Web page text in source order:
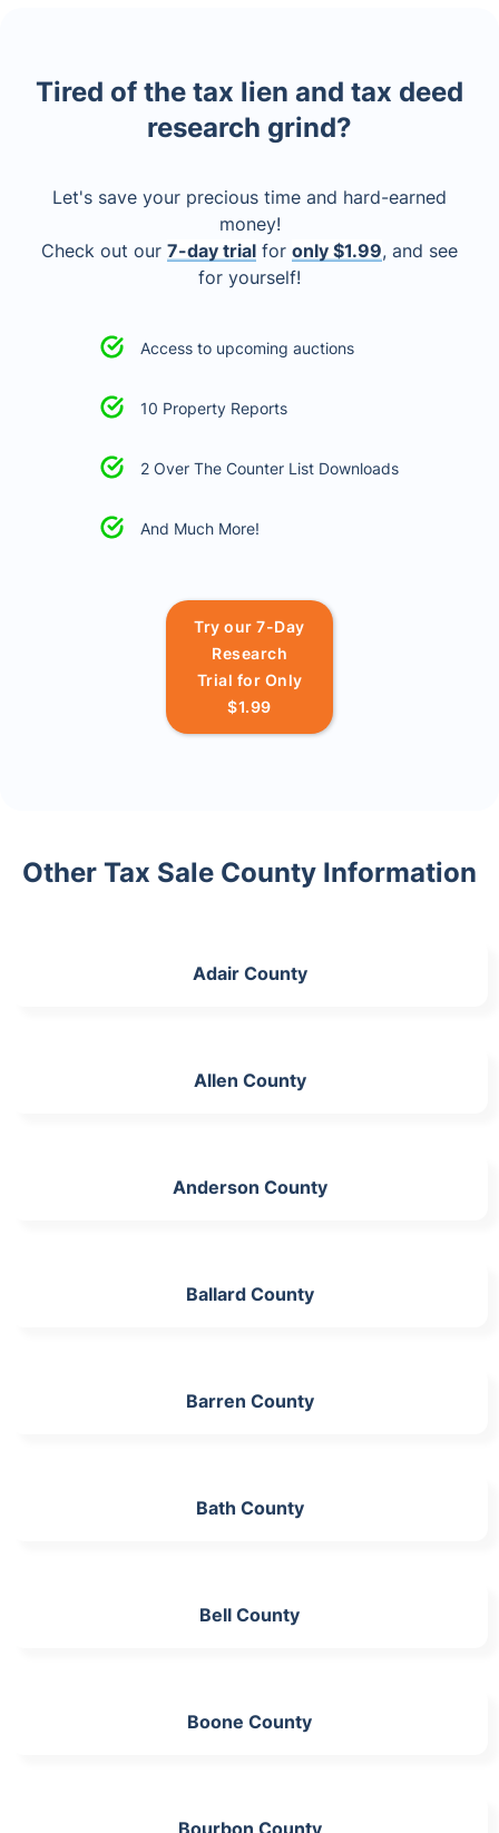
Tired of the tax lien and tax deed
research grind?
Let's save your precious time and hard-earned
money!
Check out our 7-day trial for only $1.99, and see
for yourself!
Access to upcoming auctions
10 Property Reports
2 Over The Counter List Downloads
And Much More!
Try our 7-Day
Research
Trial for Only
$1.99
Other Tax Sale County Information
Adair County
Allen County
Anderson County
Ballard County
Barren County
Bath County
Bell County
Boone County
Bourbon County